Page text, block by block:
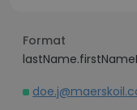
Format